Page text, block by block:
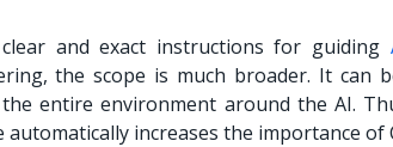
and exact instructions for guiding
the scope is much broader. It can
entire environment around the AI.
increases the importance of